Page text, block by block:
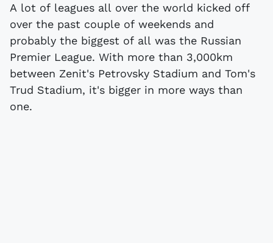
A lot of leagues all over the world kicked off
over the past couple of weekends and
probably the biggest of all was the Russian
Premier League. With more than 3,000km
between Zenit's Petrovsky Stadium and Tom's
Trud Stadium, it's bigger in more ways than
one.